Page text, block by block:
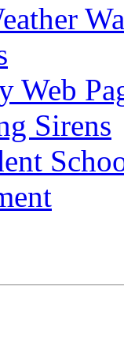
Web
Sirens